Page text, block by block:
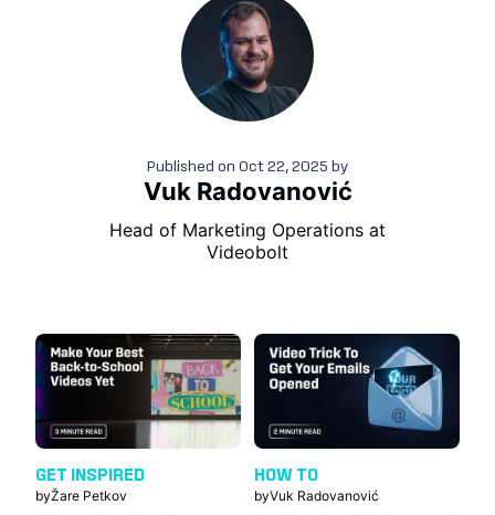
Published on Oct 22, 2025 by
Vuk Radovanović
Head of Marketing Operations at
Videobolt
GET INSPIRED
byŽare Petkov
HOW TO
byVuk Radovanović